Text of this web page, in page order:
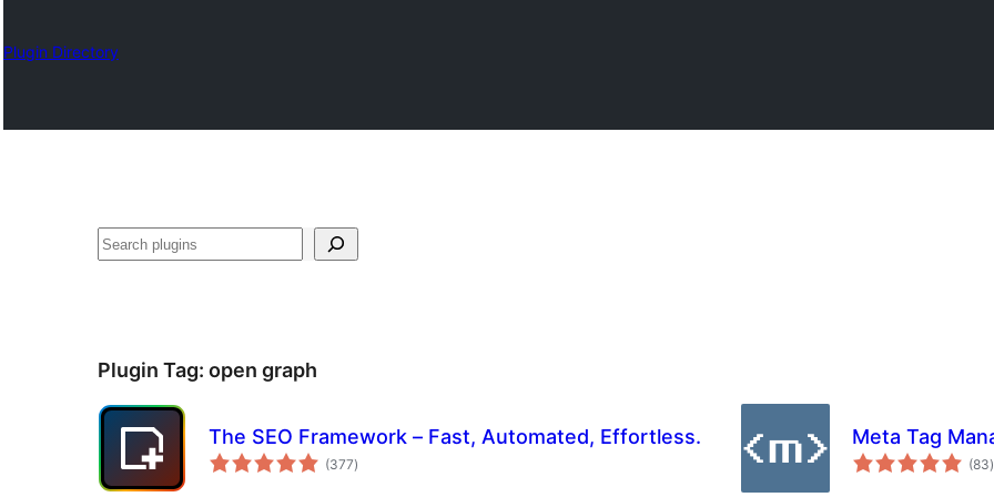
Plugin Directory
Search
Plugin Tag: open graph
The SEO Framework – Fast, Automated, Effortless.
(377total
ratings
)
Meta Tag
(83)